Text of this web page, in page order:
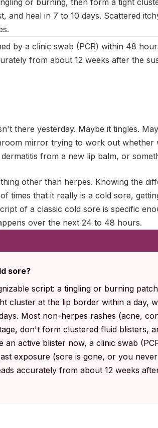
or burning, then form a tight
and heal in 7 to 10 days. Scattered
by a clinic swab (PCR) within 48
from about 12 weeks after the
there yesterday. Maybe it tingles.
mirror trying to work out whether
from a new lip balm, or
other than herpes. Knowing the
times that it really is a cold sore,
of a classic cold sore is specific
over the next 24 to 48 hours.
sore?
script: a tingling or burning
cluster at the lip border within a day,
Most non-herpes rashes (acne,
don't form clustered fluid blisters,
active blister now, a clinic swab
exposure (sore is gone, or you
accurately from about 12 weeks